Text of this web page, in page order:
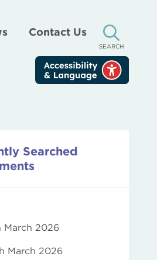
Contact Us
SEARCH
Searched
March 2026
March 2026